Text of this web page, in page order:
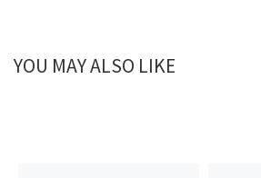
YOU MAY ALSO LIKE